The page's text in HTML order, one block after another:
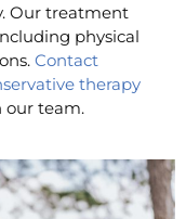
Our treatment
physical
Contact
therapy
our team.